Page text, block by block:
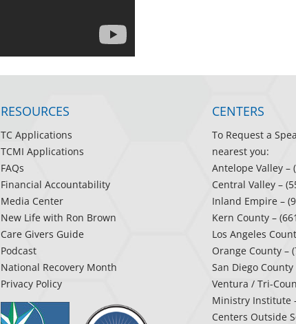
RESOURCES
TC Applications
TCMI Applications
FAQs
Financial Accountability
Media Center
New Life with Ron Brown
Care Givers Guide
Podcast
National Recovery Month
Privacy Policy
CENTERS
To Request a
nearest you:
Antelope Valley –
Central Valley –
Inland Empire –
Kern County –
Los Angeles
Orange County –
San Diego County
Ventura / Tri-
Ministry Institute
Centers Outside